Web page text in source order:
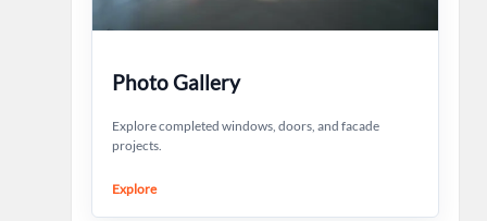
Photo Gallery
Explore completed windows, doors, and facade
projects.
Explore